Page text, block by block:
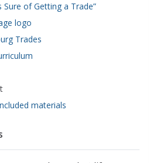
Sure of Getting a Trade”
logo
Trades
materials